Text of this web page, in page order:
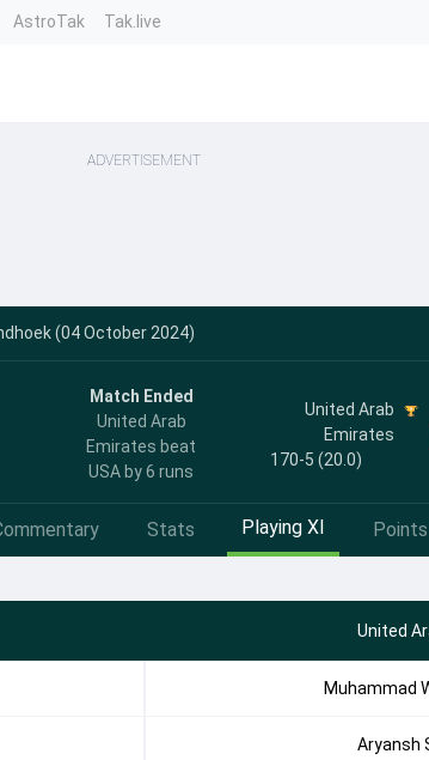
AstroTak Tak.live
ADVERTISEMENT
(04 October 2024)
Match Ended
United Arab
Emirates beat
USA by 6 runs
United Arab
Emirates
170-5 (20.0)
Stats Playing XI
United
Muhammad
Aryansh